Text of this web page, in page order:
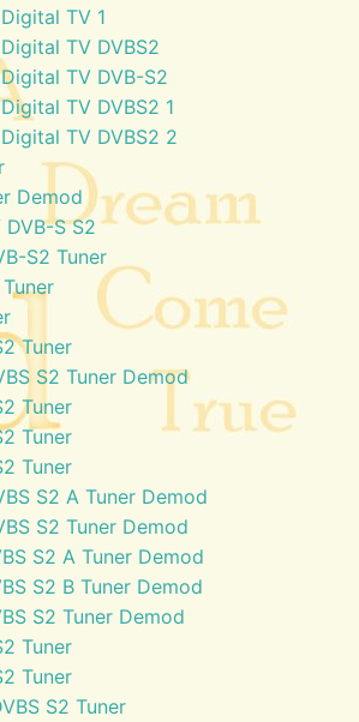
TV 1
TV DVBS2
TV DVB-S2
TV DVBS2 1
TV DVBS2 2
Demod
S S2
S2 Tuner
Tuner
S2 Tuner Demod
Tuner
Tuner
Tuner
S2 A Tuner Demod
S2 Tuner Demod
S2 A Tuner Demod
S2 B Tuner Demod
S2 Tuner Demod
Tuner
Tuner
S2 Tuner